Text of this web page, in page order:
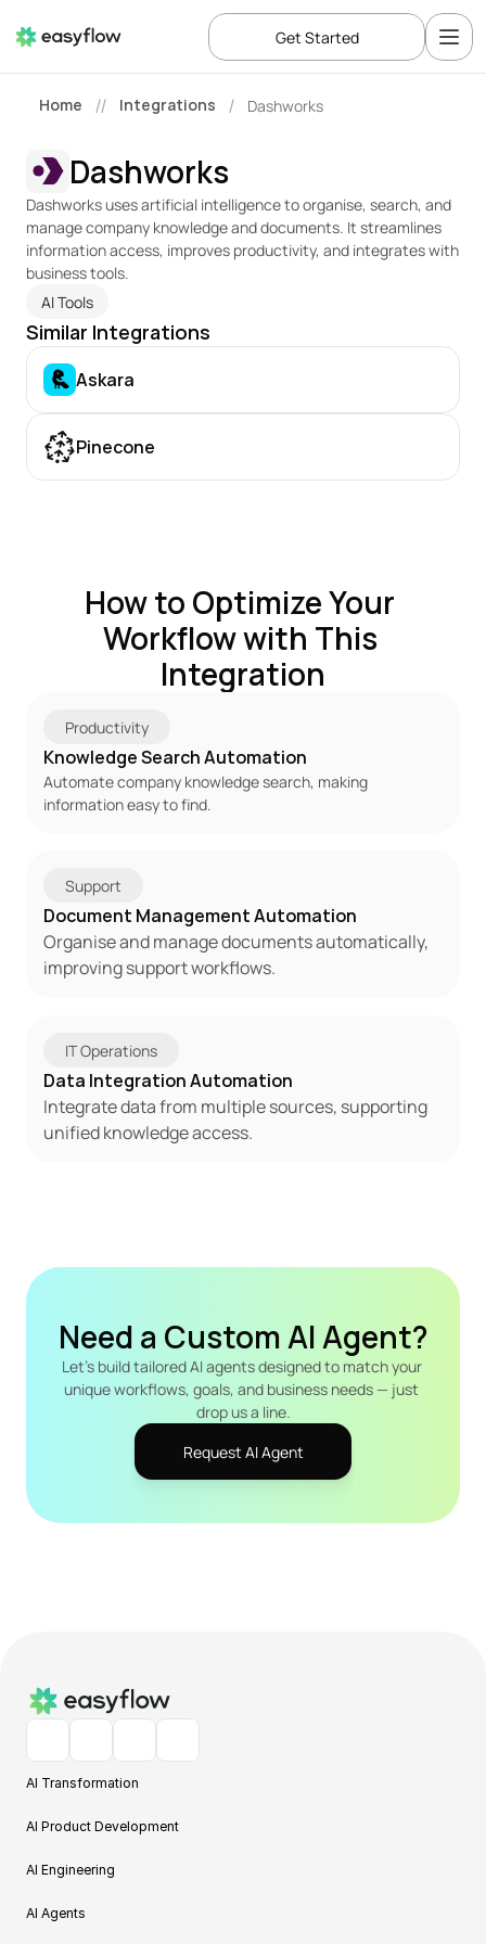
Home // Integrations / Dashworks
Dashworks
Dashworks uses artificial intelligence to organise, search, and
manage company knowledge and documents. It streamlines
information access, improves productivity, and integrates with
business tools.
AI Tools
Similar Integrations
Askara
Pinecone
How to Optimize Your
Workflow with This
Integration
Productivity
Knowledge Search Automation
Automate company knowledge search, making
information easy to find.
Support
Document Management Automation
Organise and manage documents automatically,
improving support workflows.
IT Operations
Data Integration Automation
Integrate data from multiple sources, supporting
unified knowledge access.
Need a Custom AI Agent?
Let's build tailored AI agents designed to match your
unique workflows, goals, and business needs — just
drop us a line.
Request AI Agent
AI Transformation
AI Product Development
AI Engineering
AI Agents
Get Started